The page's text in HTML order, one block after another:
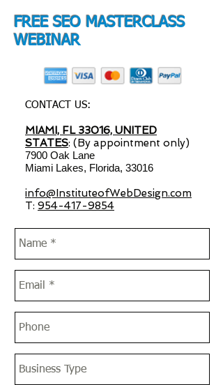
FREE SEO MASTERCLASS
WEBINAR
CONTACT US:
MIAMI, FL 33016, UNITED
STATES: (By appointment only)
7900 Oak Lane
Miami Lakes, Florida, 33016
info@InstituteofWebDesign.com
T: 954-417-9854